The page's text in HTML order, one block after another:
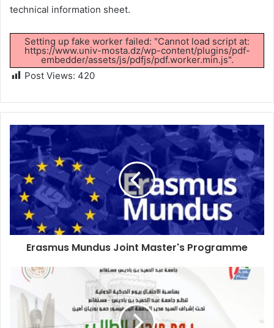
technical information sheet.
Setting up fake worker failed: "Cannot load script at:
https://www.univ-mosta.dz/wp-content/plugins/pdf-
embedder/assets/js/pdfjs/pdf.worker.min.js".
Post Views: 420
Erasmus Mundus Joint Master's Programme